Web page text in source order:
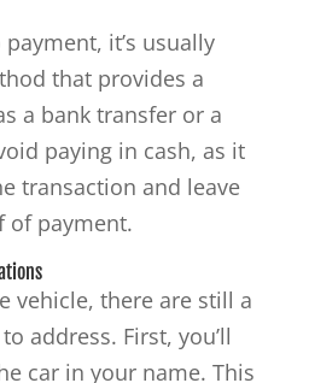
it’s usually
that provides a
a bank transfer or a
paying in cash, as it
transaction and leave
of payment.
vehicle, there are still a
address. First, you’ll
car in your name. This